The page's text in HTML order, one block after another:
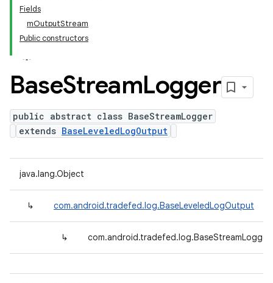
Fields
mOutputStream
Public constructors
BaseStreamLogger
public abstract class BaseStreamLogger
extends BaseLeveledLogOutput
java.lang.Object
↳ com.android.tradefed.log.BaseLeveledLogOutput
↳